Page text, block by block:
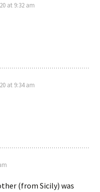
at 9:32 am
at 9:34 am
(from Sicily) was